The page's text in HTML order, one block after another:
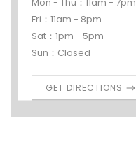
Fri：11am - 8pm
Sat：1pm - 5pm
Sun：Closed
GET DIRECTIONS